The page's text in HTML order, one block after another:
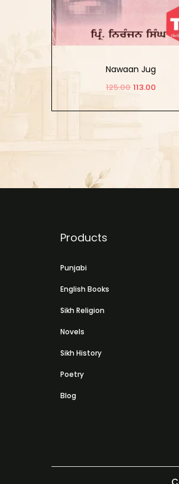
Nawaan Jug
125.00 113.00
Products
Punjabi
English Books
Sikh Religion
Novels
Sikh History
Poetry
Blog